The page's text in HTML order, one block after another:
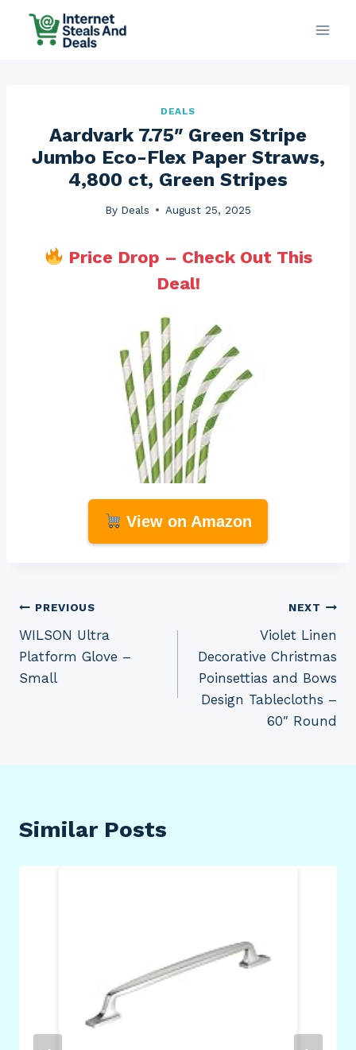
DEALS
Aardvark 7.75″ Green Stripe
Jumbo Eco-Flex Paper Straws,
4,800 ct, Green Stripes
By Deals August 25, 2025
Price Drop – Check Out This
Deal!
View on Amazon
Post
navigation
PREVIOUS
WILSON Ultra
Platform Glove –
Small
NEXT
Violet Linen
Decorative Christmas
Poinsettias and Bows
Design Tablecloths –
60″ Round
Similar Posts